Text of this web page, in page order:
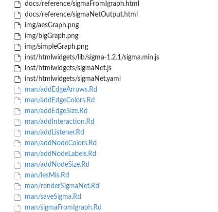
docs/reference/sigmaFromIgraph.html
docs/reference/sigmaNetOutput.html
img/aesGraph.png
img/bigGraph.png
img/simpleGraph.png
inst/htmlwidgets/lib/sigma-1.2.1/sigma.min.js
inst/htmlwidgets/sigmaNet.js
inst/htmlwidgets/sigmaNet.yaml
man/addEdgeArrows.Rd
man/addEdgeColors.Rd
man/addEdgeSize.Rd
man/addInteraction.Rd
man/addListener.Rd
man/addNodeColors.Rd
man/addNodeLabels.Rd
man/addNodeSize.Rd
man/lesMis.Rd
man/renderSigmaNet.Rd
man/saveSigma.Rd
man/sigmaFromIgraph.Rd